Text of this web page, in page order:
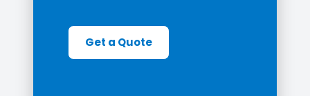
Get a Quote